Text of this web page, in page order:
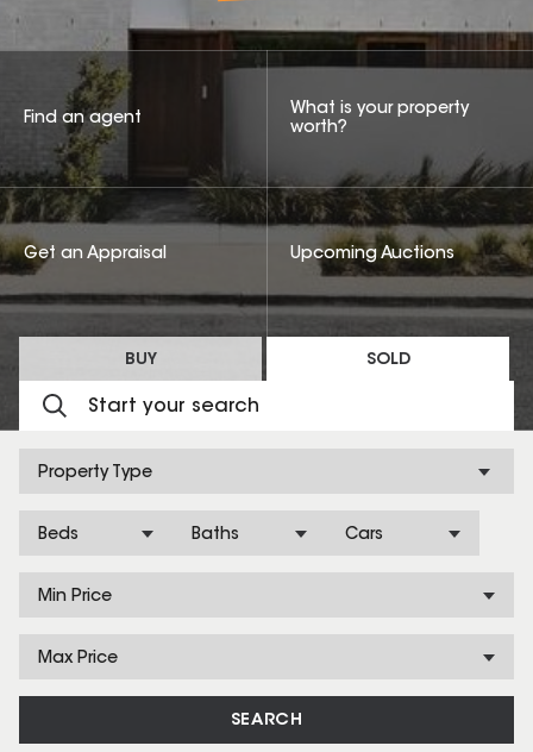
BUY SOLD
Property Type
Beds Baths Cars
Min Price
Max Price
SEARCH
Find an agent
What is your property
worth?
Get an Appraisal Upcoming Auctions